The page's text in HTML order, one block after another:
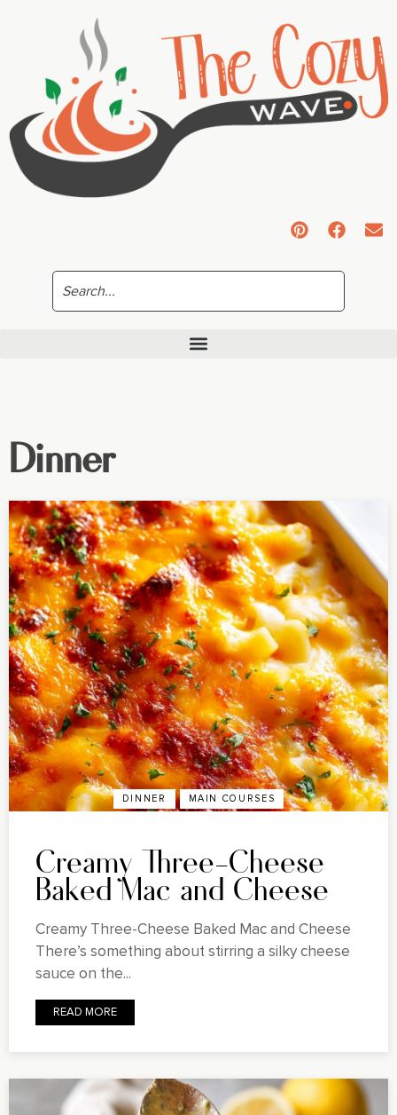
Dinner
DINNER MAIN COURSES
Creamy Three-Cheese
Baked Mac and Cheese
Creamy Three-Cheese Baked Mac and Cheese
There’s something about stirring a silky cheese
sauce on the...
READ MORE